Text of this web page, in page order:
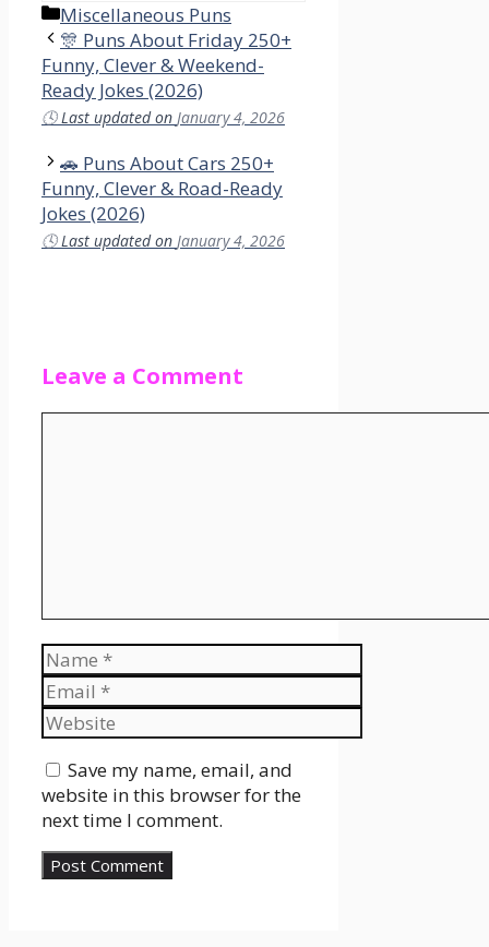
Categories
Miscellaneous Puns
🎊 Puns About Friday 250+
Funny, Clever & Weekend-
Ready Jokes (2026)
🕓Last updated on January 4, 2026
🚗 Puns About Cars 250+
Funny, Clever & Road-Ready
Jokes (2026)
🕓Last updated on January 4, 2026
Leave a Comment
Name
Email
Website
Save my name, email, and
website in this browser for the
next time I comment.